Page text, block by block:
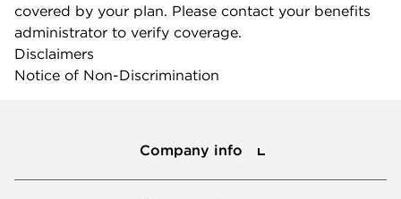
covered by your plan. Please contact your benefits
administrator to verify coverage.
Disclaimers
Notice of Non-Discrimination
Company info